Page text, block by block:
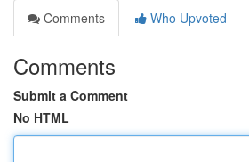
Comments
Who Upvoted
Comments
Submit a Comment
No HTML